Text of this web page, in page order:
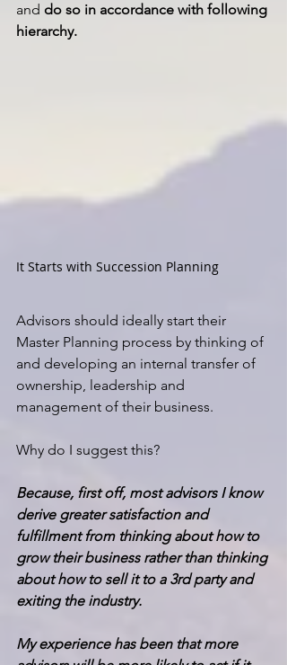
and do so in accordance with following
hierarchy.
It Starts with Succession Planning
Advisors should ideally start their
Master Planning process by thinking of
and developing an internal transfer of
ownership, leadership and
management of their business.
Why do I suggest this?
Because, first off, most advisors I know
derive greater satisfaction and
fulfillment from thinking about how to
grow their business rather than thinking
about how to sell it to a 3rd party and
exiting the industry.
My experience has been that more